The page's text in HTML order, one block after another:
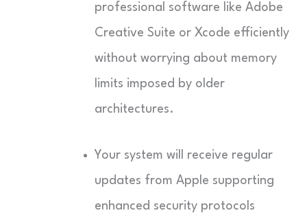
professional software like Adobe
Creative Suite or Xcode efficiently
without worrying about memory
limits imposed by older
architectures.
Your system will receive regular
updates from Apple supporting
enhanced security protocols